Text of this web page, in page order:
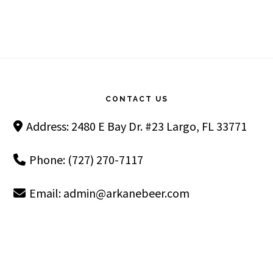
CONTACT US
Address: 2480 E Bay Dr. #23 Largo, FL 33771
Phone: (727) 270-7117
Email: admin@arkanebeer.com